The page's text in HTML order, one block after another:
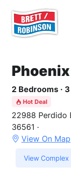
2 Bedrooms ·
Hot Deal
22988 Perdido
36561 ·
View On Map
View Complex